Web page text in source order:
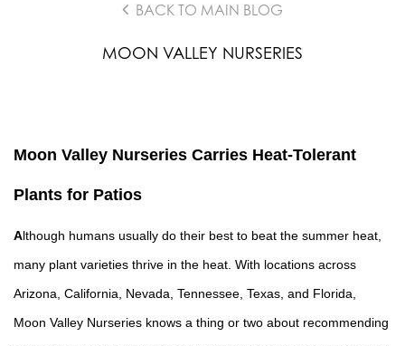
BACK TO MAIN BLOG
MOON VALLEY NURSERIES
Moon Valley Nurseries Carries Heat-Tolerant
Plants for Patios
Although humans usually do their best to beat the summer heat,
many plant varieties thrive in the heat. With locations across
Arizona, California, Nevada, Tennessee, Texas, and Florida,
Moon Valley Nurseries knows a thing or two about recommending